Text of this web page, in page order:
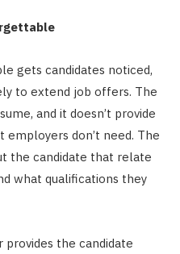
gets candidates noticed,
to extend job offers. The
and it doesn’t provide
don’t need. The
the candidate that relate
what qualifications they
the candidate